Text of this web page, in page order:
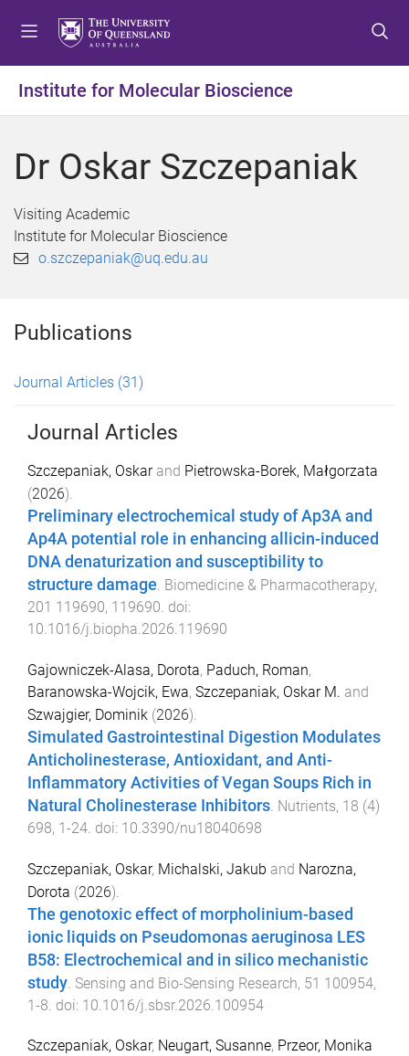
t
o
e
t
o
o
e
n
t
o
o
e
r
Institute for Molecular Bioscience
Dr Oskar Szczepaniak
Visiting Academic
Institute for Molecular Bioscience
o.szczepaniak@uq.edu.au
Publications
Journal Articles (31)
Journal Articles
Szczepaniak, Oskarand Pietrowska-Borek, Małgorzata
(2026).
Preliminary electrochemical study of Ap3A and
Ap4A potential role in enhancing allicin-induced
DNA denaturization and susceptibility to
structure damage. Biomedicine & Pharmacotherapy,
201 119690, 119690. doi:
10.1016/j.biopha.2026.119690
Gajowniczek-Alasa, Dorota, Paduch, Roman,
Baranowska-Wojcik, Ewa, Szczepaniak, Oskar M. and
Szwajgier, Dominik (2026).
Simulated Gastrointestinal Digestion Modulates
Anticholinesterase, Antioxidant, and Anti-
Inflammatory Activities of Vegan Soups Rich in
Natural Cholinesterase Inhibitors Nutrients, 18 (4)
698, 1-24 . doi: 10.3390/nu18040698
Szczepaniak, Oskar, Michalski, Jakub and Narozna,
Dorota (2026).
The genotoxic effect of morpholinium-based
ionic liquids on Pseudomonas aeruginosa LES
B58: Electrochemical and in silico mechanistic
study Sensing and Bio-Sensing Research, 51 100954,
1-8 . doi: 10.1016/j.sbsr.2026.100954
Szczepaniak, Oskar, Neugart, Susanne, Przeor, Monika